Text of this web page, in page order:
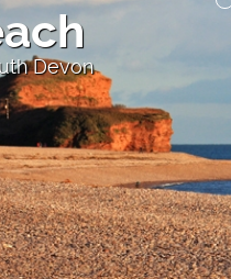
Devon